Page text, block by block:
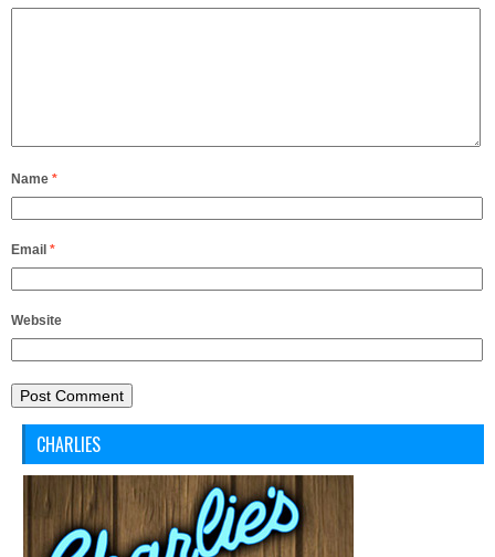
Name *
Email *
Website
CHARLIES